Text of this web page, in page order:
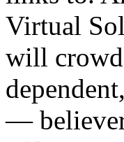
Virtual
will
—